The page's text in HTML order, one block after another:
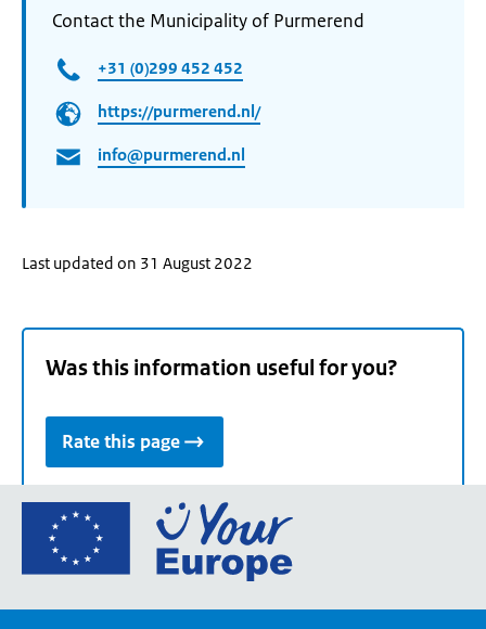
Contact the Municipality of Purmerend
+31 (0)299 452 452
https://purmerend.nl/
info@purmerend.nl
Last updated on 31 August 2022
Was this information useful for you?
Rate this page
Go
the